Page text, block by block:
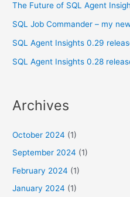
The Future of SQL Agent
SQL Job Commander – my
SQL Agent Insights 0.29
SQL Agent Insights 0.28
Archives
October 2024 (1)
September 2024 (1)
February 2024 (1)
January 2024 (1)